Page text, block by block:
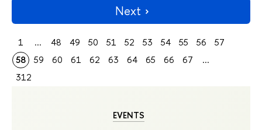
EVENTS
Next
1 ... 48 49 50 51 52 53 54 55 56
57
58
59 60 61 62 63 64 65 66 67
...
312